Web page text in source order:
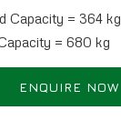
Capacity = 364 kg
= 680 kg
ENQUIRE NOW